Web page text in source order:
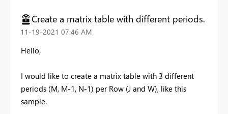
Create a matrix table with different periods.
‎11-19-2021 07:46 AM
Hello,
I would like to create a matrix table with 3 different
periods (M, M-1, N-1) per Row (J and W), like this
sample.